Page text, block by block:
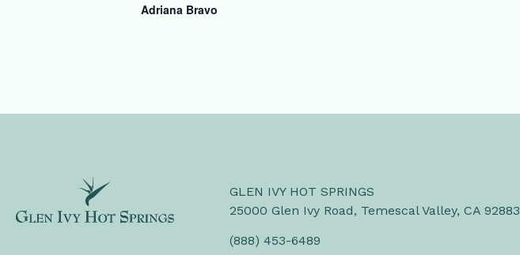
Adriana Bravo
GLEN IVY HOT SPRINGS
25000 Glen Ivy Road, Temescal Valley, CA 92883
(888) 453-6489